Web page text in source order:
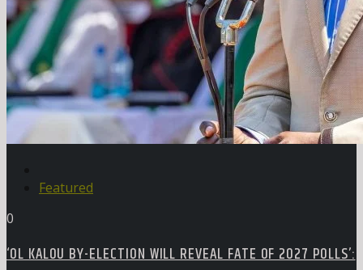
Featured
0
‘OL KALOU BY-ELECTION WILL REVEAL FATE OF 2027 POLLS’: